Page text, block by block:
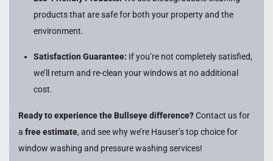
products that are safe for both your property and the
environment.
Satisfaction Guarantee: If you’re not completely satisfied,
we’ll return and re-clean your windows at no additional
cost.
Ready to experience the Bullseye difference?Contact us for
a free estimate, and see why we’re Hauser’s top choice for
window washing and pressure washing services!